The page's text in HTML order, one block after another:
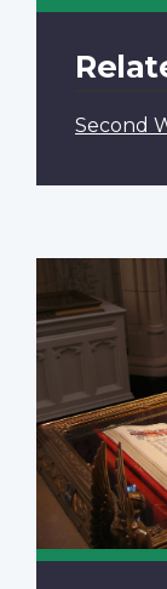
Second